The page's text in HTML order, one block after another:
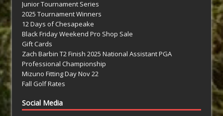
Junior Tournament Series
2025 Tournament Winners
12 Days of Chesapeake
Black Friday Weekend Pro Shop Sale
Gift Cards
Zach Barbin T2 Finish 2025 National Assistant PGA
Professional Championship
Mizuno Fitting Day Nov 22
Fall Golf Rates
Social Media